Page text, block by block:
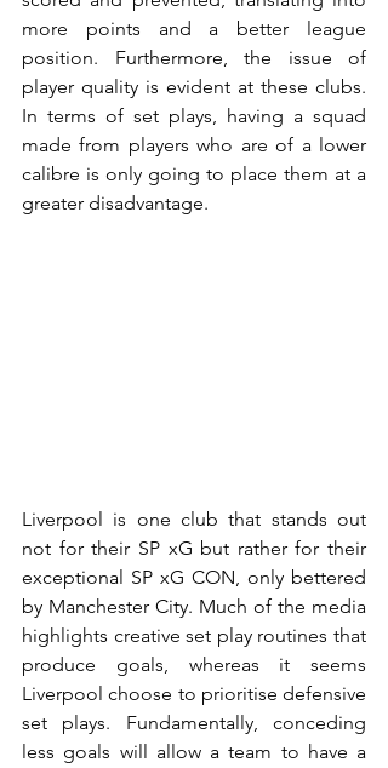
more points and a better league
position. Furthermore, the issue of
player quality is evident at these clubs.
In terms of set plays, having a squad
made from players who are of a lower
calibre is only going to place them at a
greater disadvantage.
Liverpool is one club that stands out
not for their SP xG but rather for their
exceptional SP xG CON, only bettered
by Manchester City. Much of the media
highlights creative set play routines that
produce goals, whereas it seems
Liverpool choose to prioritise defensive
set plays. Fundamentally, conceding
less goals will allow a team to have a